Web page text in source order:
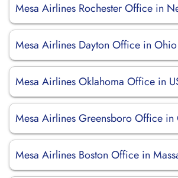
Mesa Airlines Rochester Office in
Mesa Airlines Dayton Office in Ohio
Mesa Airlines Oklahoma Office in
Mesa Airlines Greensboro Office in
Mesa Airlines Boston Office in